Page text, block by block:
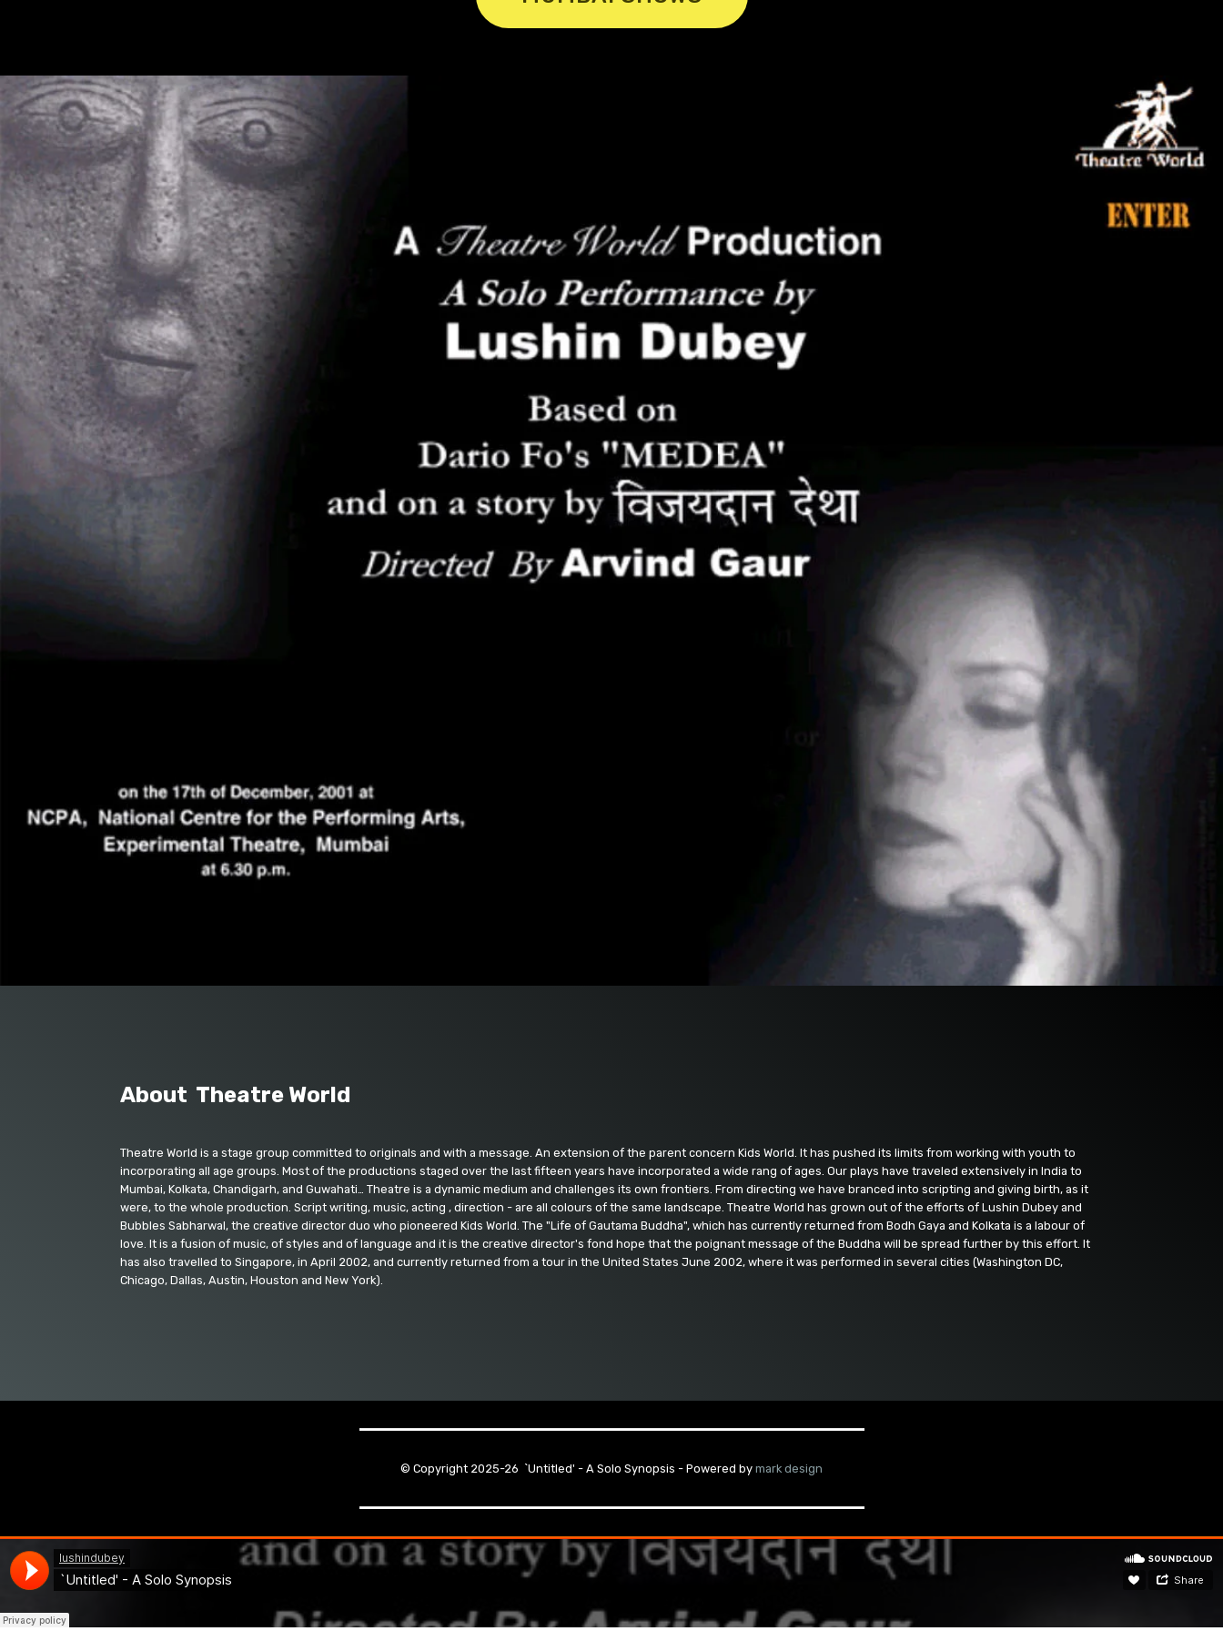
About Theatre World
Theatre World is a stage group committed to originals and with a message. An extension of the parent concern Kids World. It has pushed its limits from working with youth to
incorporating all age groups. Most of the productions staged over the last fifteen years have incorporated a wide rang of ages. Our plays have traveled extensively in India to
Mumbai, Kolkata, Chandigarh, and Guwahati… Theatre is a dynamic medium and challenges its own frontiers. From directing we have branced into scripting and giving birth, as it
were, to the whole production. Script writing, music, acting , direction - are all colours of the same landscape. Theatre World has grown out of the efforts of Lushin Dubey and
Bubbles Sabharwal, the creative director duo who pioneered Kids World. The "Life of Gautama Buddha", which has currently returned from Bodh Gaya and Kolkata is a labour of
love. It is a fusion of music, of styles and of language and it is the creative director's fond hope that the poignant message of the Buddha will be spread further by this effort. It
has also travelled to Singapore, in April 2002, and currently returned from a tour in the United States June 2002, where it was performed in several cities (Washington DC,
Chicago, Dallas, Austin, Houston and New York).
© Copyright 2025-26 `Untitled' - A Solo Synopsis - Powered by mark design